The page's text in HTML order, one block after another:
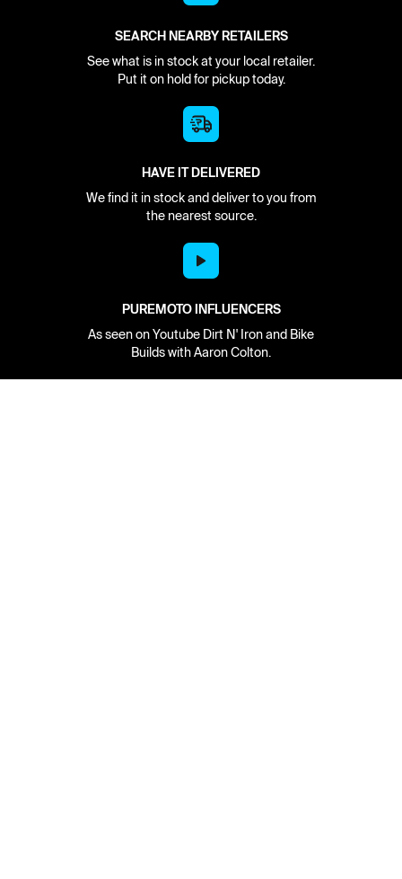
SEARCH NEARBY RETAILERS
See what is in stock at your local retailer.
Put it on hold for pickup today.
HAVE IT DELIVERED
We find it in stock and deliver to you from
the nearest source.
PUREMOTO INFLUENCERS
As seen on Youtube Dirt N' Iron and Bike
Builds with Aaron Colton.